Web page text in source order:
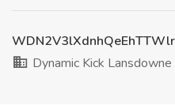
Dynamic Kick Lansdowne